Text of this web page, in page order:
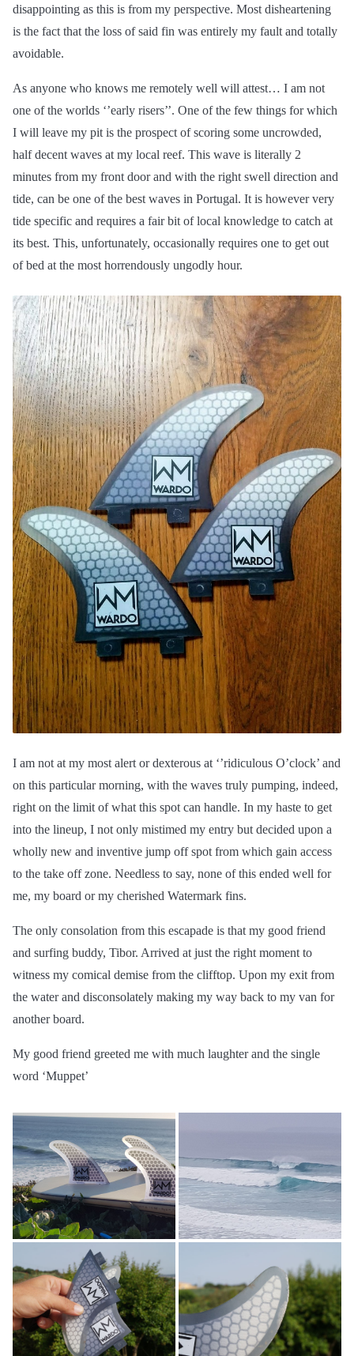
disappointing as this is from my perspective. Most disheartening
is the fact that the loss of said fin was entirely my fault and totally
avoidable.
As anyone who knows me remotely well will attest… I am not
one of the worlds ‘’early risers’’. One of the few things for which
I will leave my pit is the prospect of scoring some uncrowded,
half decent waves at my local reef. This wave is literally 2
minutes from my front door and with the right swell direction and
tide, can be one of the best waves in Portugal. It is however very
tide specific and requires a fair bit of local knowledge to catch at
its best. This, unfortunately, occasionally requires one to get out
of bed at the most horrendously ungodly hour.
I am not at my most alert or dexterous at ‘’ridiculous O’clock’ and
on this particular morning, with the waves truly pumping, indeed,
right on the limit of what this spot can handle. In my haste to get
into the lineup, I not only mistimed my entry but decided upon a
wholly new and inventive jump off spot from which gain access
to the take offzone. Needless to say, none of this ended well for
me, my board or my cherished Watermark fins.
The only consolation from this escapade is that my good friend
and surfing buddy, Tibor. Arrived at just the right moment to
witness my comical demise from the clifftop. Upon my exit from
the water and disconsolately making my way back to my van for
another board.
My good friend greeted me with much laughter and the single
word ‘Muppet’